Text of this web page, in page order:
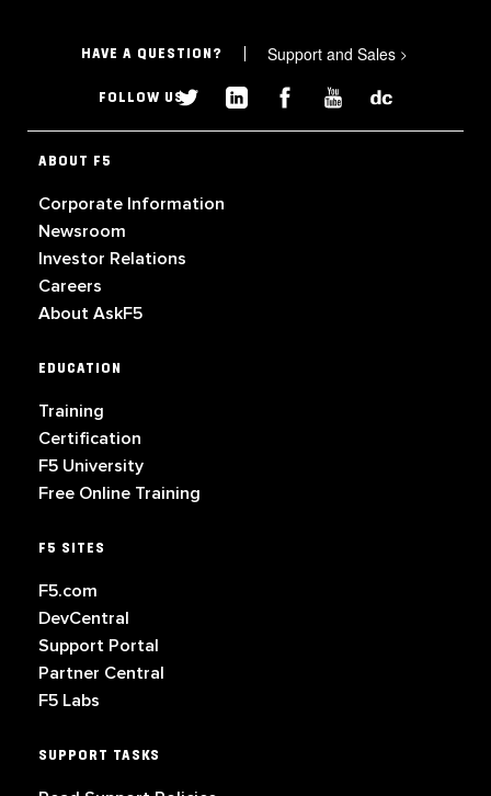
HAVE A QUESTION? Support and Sales >
FOLLOW US
ABOUT F5
Corporate Information
Newsroom
Investor Relations
Careers
About AskF5
EDUCATION
Training
Certification
F5 University
Free Online Training
F5 SITES
F5.com
DevCentral
Support Portal
Partner Central
F5 Labs
SUPPORT TASKS